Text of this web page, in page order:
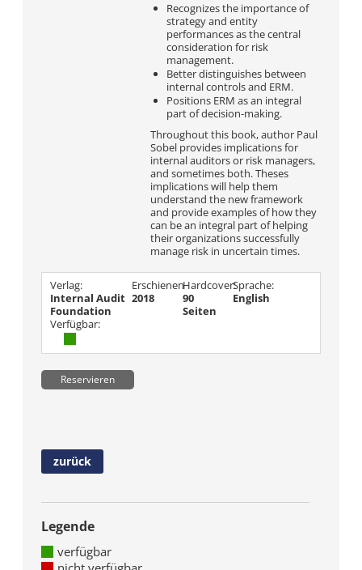
Recognizes the importance of
strategy and entity
performances as the central
consideration for risk
management.
Better distinguishes between
internal controls and ERM.
Positions ERM as an integral
part of decision-making.
Throughout this book, author Paul
Sobel provides implications for
internal auditors or risk managers,
and sometimes both. Theses
implications will help them
understand the new framework
and provide examples of how they
can be an integral part of helping
their organizations successfully
manage risk in uncertain times.
Verlag:
Internal Audit
Foundation
Erschienen
2018
Hardcover:
90
Seiten
Sprache:
English
Verfügbar:
Reservieren
zurück
Legende
verfügbar